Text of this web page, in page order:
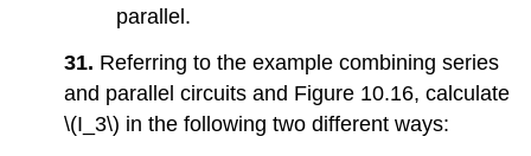
parallel.
31. Referring to the example combining series
and parallel circuits and Figure 10.16, calculate
\(I_3\) in the following two different ways: